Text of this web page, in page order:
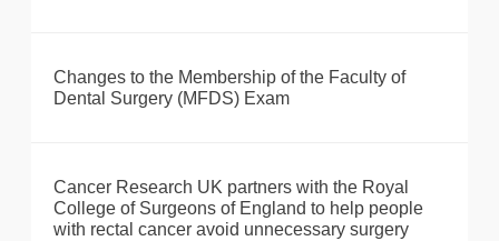
Changes to the Membership of the Faculty of
Dental Surgery (MFDS) Exam
Cancer Research UK partners with the Royal
College of Surgeons of England to help people
with rectal cancer avoid unnecessary surgery